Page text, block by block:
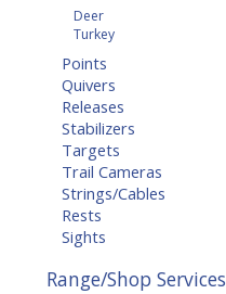
Deer
Turkey
Points
Quivers
Releases
Stabilizers
Targets
Trail Cameras
Strings/Cables
Rests
Sights
Range/Shop Services